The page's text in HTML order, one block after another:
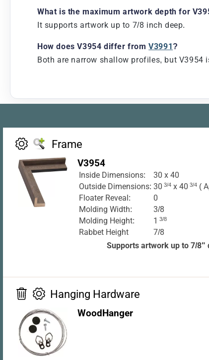
What is the maximum artwork depth for
It supports artwork up to 7/8 inch deep.
How does V3954 differ fromV3991?
Both are narrow shallow profiles, but
Frame
V3954
Inside Dimensions:
30 x 40
Outside Dimensions: 30 3/4 x 40 3/4 (
Floater Reveal:
0
Molding Width:
3/8
Molding Height:
1 3/8
Rabbet Height
7/8
Supports artwork up to 7/8"
Hanging Hardware
WoodHanger